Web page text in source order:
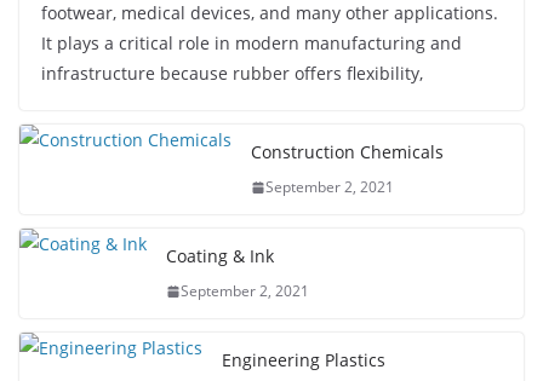
footwear, medical devices, and many other applications.
It plays a critical role in modern manufacturing and
infrastructure because rubber offers flexibility,
Construction Chemicals
September 2, 2021
Coating & Ink
September 2, 2021
Engineering Plastics